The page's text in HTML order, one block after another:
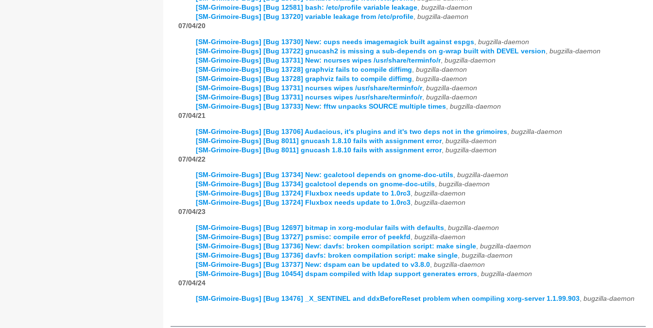
[SM-Grimoire-Bugs] [Bug 12581] bash: /etc/profile variable leakage, bugzilla-daemon
[SM-Grimoire-Bugs] [Bug 13720] variable leakage from /etc/profile, bugzilla-daemon
07/04/20
[SM-Grimoire-Bugs] [Bug 13730] New: cups needs imagemagick built against espgs, bugzilla-daemon
[SM-Grimoire-Bugs] [Bug 13722] gnucash2 is missing a sub-depends on g-wrap built with DEVEL version, bugzilla-daemon
[SM-Grimoire-Bugs] [Bug 13731] New: ncurses wipes /usr/share/terminfo/r, bugzilla-daemon
[SM-Grimoire-Bugs] [Bug 13728] graphviz fails to compile diffimg, bugzilla-daemon
[SM-Grimoire-Bugs] [Bug 13728] graphviz fails to compile diffimg, bugzilla-daemon
[SM-Grimoire-Bugs] [Bug 13731] ncurses wipes /usr/share/terminfo/r, bugzilla-daemon
[SM-Grimoire-Bugs] [Bug 13731] ncurses wipes /usr/share/terminfo/r, bugzilla-daemon
[SM-Grimoire-Bugs] [Bug 13733] New: fftw unpacks SOURCE multiple times, bugzilla-daemon
07/04/21
[SM-Grimoire-Bugs] [Bug 13706] Audacious, it's plugins and it's two deps not in the grimoires bugzilla-daemon
[SM-Grimoire-Bugs] [Bug 8011] gnucash 1.8.10 fails with assignment error, bugzilla-daemon
[SM-Grimoire-Bugs] [Bug 8011] gnucash 1.8.10 fails with assignment error, bugzilla-daemon
07/04/22
[SM-Grimoire-Bugs] [Bug 13734] New: gcalctool depends on gnome-doc-utils, bugzilla-daemon
[SM-Grimoire-Bugs] [Bug 13734] gcalctool depends on gnome-doc-utils, bugzilla-daemon
[SM-Grimoire-Bugs] [Bug 13724] Fluxbox needs update to 1.0rc3, bugzilla-daemon
[SM-Grimoire-Bugs] [Bug 13724] Fluxbox needs update to 1.0rc3, bugzilla-daemon
07/04/23
[SM-Grimoire-Bugs] [Bug 12697] bitmap in xorg-modular fails with defaults bugzilla-daemon
[SM-Grimoire-Bugs] [Bug 13727] psmisc: compile error of peekfd
bugzilla-daemon
[SM-Grimoire-Bugs] [Bug 13736] New: davfs: broken compilation script: make single bugzilla-daemon
[SM-Grimoire-Bugs] [Bug 13736] davfs: broken compilation script: make single bugzilla-daemon
[SM-Grimoire-Bugs] [Bug 13737] New: dspam can be updated to v3.8.0 bugzilla-daemon
[SM-Grimoire-Bugs] [Bug 10454] dspam compiled with ldap support generates errors bugzilla-daemon
07/04/24
[SM-Grimoire-Bugs] [Bug 13476] _X_SENTINEL and ddxBeforeReset problem when compiling xorg-server 1.1.99.903, bugzilla-daemon